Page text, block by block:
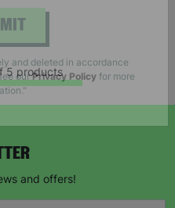
5 products
and offers!
and deleted in accordance
ourPrivacy Policyfor more